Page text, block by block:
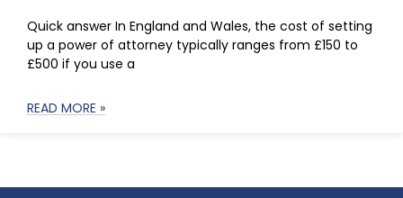
Quick answer In England and Wales, the cost of setting
up a power of attorney typically ranges from £150 to
£500 if you use a
READ MORE »